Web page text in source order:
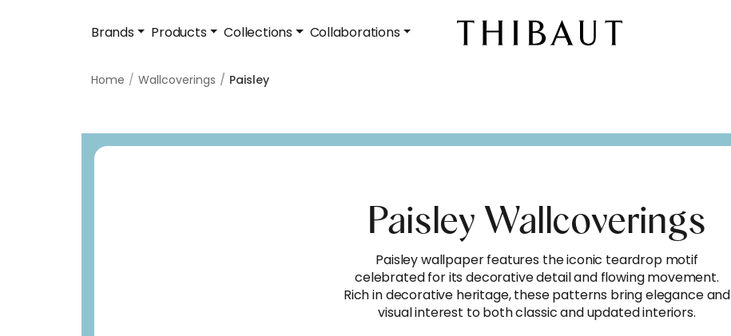
Brands Products Collections Collaborations
Home Wallcoverings Paisley
Paisley Wallcoverings
Paisley wallpaper features the iconic teardrop motif
celebrated for its decorative detail and flowing movement.
Rich in decorative heritage, these patterns bring elegance and
visual interest to both classic and updated interiors.